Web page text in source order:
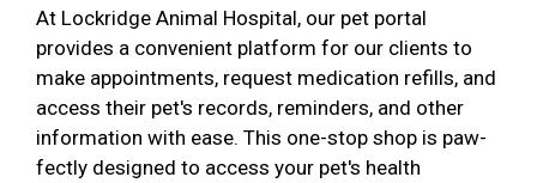
At Lockridge Animal Hospital, our pet portal
provides a convenient platform for our clients to
make appointments, request medication refills, and
access their pet's records, reminders, and other
information with ease. This one-stop shop is paw-
fectly designed to access your pet's health